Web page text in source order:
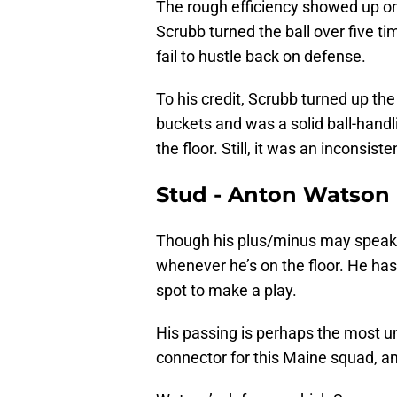
The rough efficiency showed up
Scrubb turned the ball over five
fail to hustle back on defense.
To his credit, Scrubb turned up
buckets and was a solid ball-
the floor. Still, it was an
Stud - Anton Watson
Though his plus/minus may
whenever he’s on the floor. He
spot to make a play.
His passing is perhaps the most
connector for this Maine squad,